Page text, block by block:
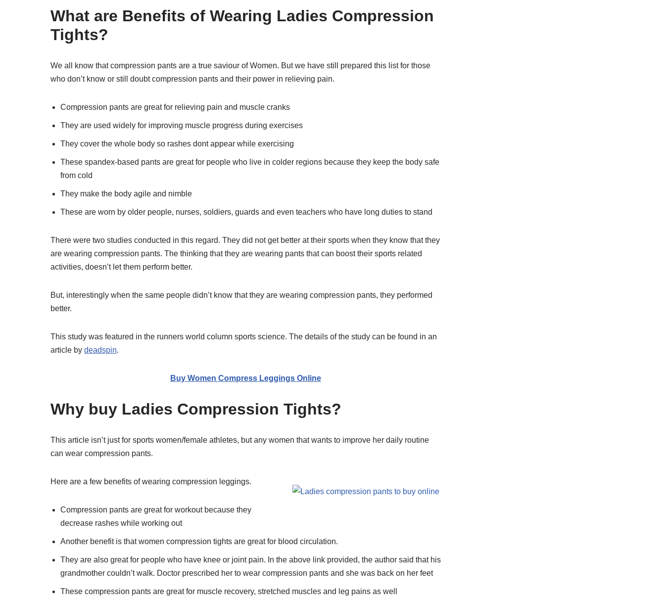
What are Benefits of Wearing Ladies Compression
Tights?
We all know that compression pants are a true saviour of Women. But we have still prepared this list for those
who don’t know or still doubt compression pants and their power in relieving pain.
Compression pants are great for relieving pain and muscle cranks
They are used widely for improving muscle progress during exercises
They cover the whole body so rashes dont appear while exercising
These spandex-based pants are great for people who live in colder regions because they keep the body safe
from cold
They make the body agile and nimble
These are worn by older people, nurses, soldiers, guards and even teachers who have long duties to stand
There were two studies conducted in this regard. They did not get better at their sports when they know that they
are wearing compression pants. The thinking that they are wearing pants that can boost their sports related
activities, doesn’t let them perform better.
But, interestingly when the same people didn’t know that they are wearing compression pants, they performed
better.
This study was featured in the runners world column sports science. The details of the study can be found in an
article by deadspin.
Buy Women Compress Leggings Online
Why buy Ladies Compression Tights?
This article isn’t just for sports women/female athletes, but any women that wants to improve her daily routine
can wear compression pants.
Here are a few benefits of wearing compression leggings.
Compression pants are great for workout because they
decrease rashes while working out
Another benefit is that women compression tights are great for blood circulation.
They are also great for people who have knee or joint pain. In the above link provided, the author said that his
grandmother couldn’t walk. Doctor prescribed her to wear compression pants and she was back on her feet
These compression pants are great for muscle recovery, stretched muscles and leg pains as well